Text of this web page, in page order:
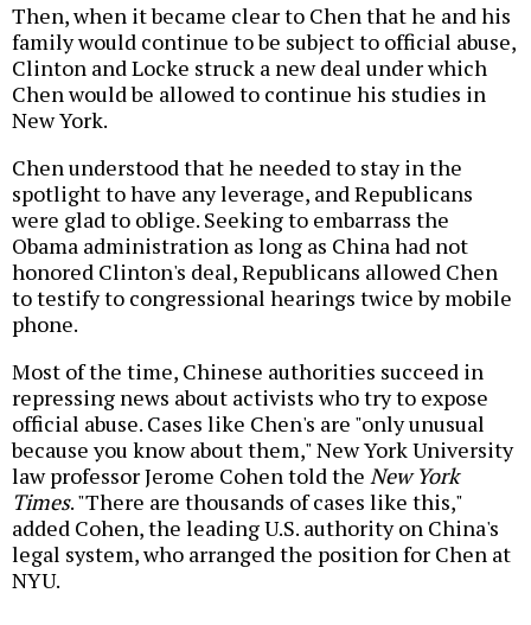
Then, when it became clear to Chen that he and his
family would continue to be subject to official abuse,
Clinton and Locke struck a new deal under which
Chen would be allowed to continue his studies in
New York.
Chen understood that he needed to stay in the
spotlight to have any leverage, and Republicans
were glad to oblige. Seeking to embarrass the
Obama administration as long as China had not
honored Clinton's deal, Republicans allowed Chen
to testify to congressional hearings twice by mobile
phone.
Most of the time, Chinese authorities succeed in
repressing news about activists who try to expose
official abuse. Cases like Chen's are "only unusual
because you know about them," New York University
law professor Jerome Cohen told the New York
Times. "There are thousands of cases like this,"
added Cohen, the leading U.S. authority on China's
legal system, who arranged the position for Chen at
NYU.